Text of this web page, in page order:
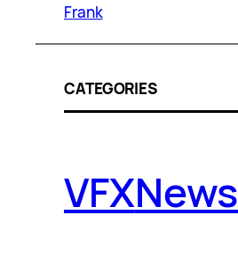
Frank
CATEGORIES
VFXNews